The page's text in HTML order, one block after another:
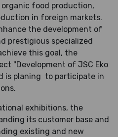
food production,
in foreign markets.
the development of
prestigious specialized
this goal, the
"Development of JSC Eko
is planing to participate in
exhibitions, the
its customer base and
existing and new